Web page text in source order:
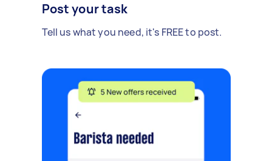
Post your task
Tell us what you need, it's FREE to post.